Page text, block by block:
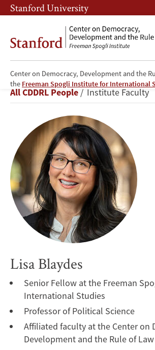
Skip
to
content
Skip
to
navigation
Stanford University
Center on Democracy, Development and the
the Freeman Spogli Institute for International
Lisa
Blaydes
Breadcrumb
All CDDRL People Institute Faculty
Lisa Blaydes
Senior Fellow at the Freeman
International Studies
Professor of Political Science
Affiliated faculty at the Center on
Development and the Rule of Law